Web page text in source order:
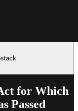
for Which
Passed